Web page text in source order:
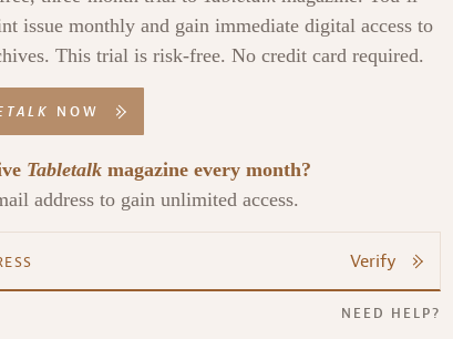
issue monthly and gain immediate digital access to
This trial is risk-free. No credit card required.
NOW
Tabletalk magazine every month?
address to gain unlimited access.
Verify
NEED HELP?